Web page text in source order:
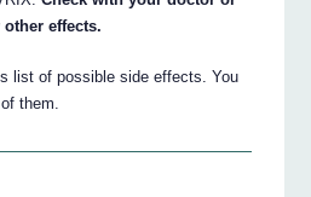
effects.
list of possible side effects. You
them.